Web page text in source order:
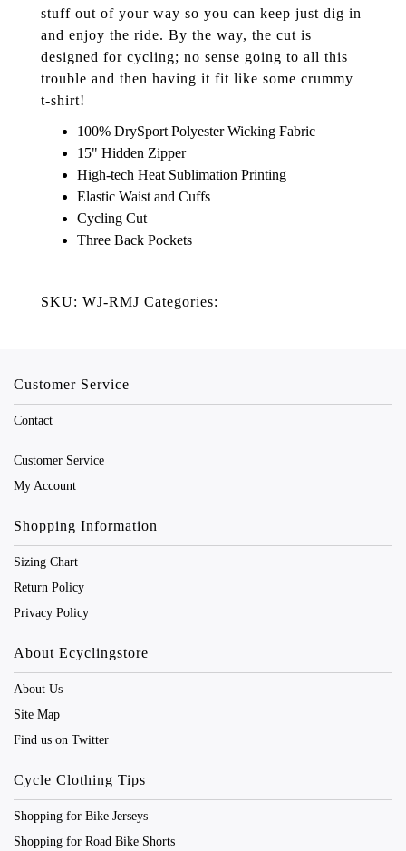
stuff out of your way so you can keep just dig in
and enjoy the ride. By the way, the cut is
designed for cycling; no sense going to all this
trouble and then having it fit like some crummy
t-shirt!
100% DrySport Polyester Wicking Fabric
15" Hidden Zipper
High-tech Heat Sublimation Printing
Elastic Waist and Cuffs
Cycling Cut
Three Back Pockets
SKU: WJ-RMJ Categories:
Customer Service
Contact
Customer Service
My Account
Shopping Information
Sizing Chart
Return Policy
Privacy Policy
About Ecyclingstore
About Us
Site Map
Find us on Twitter
Cycle Clothing Tips
Shopping for Bike Jerseys
Shopping for Road Bike Shorts